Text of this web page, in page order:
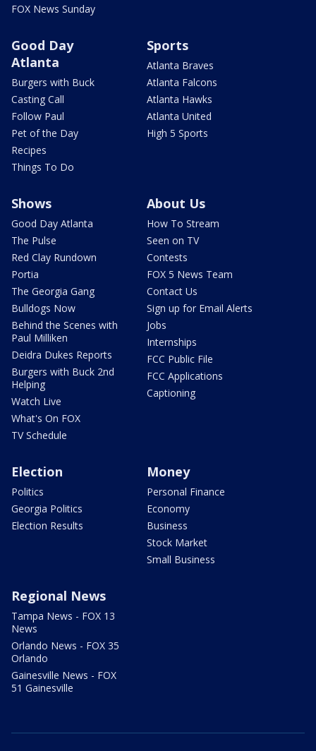
FOX News Sunday
Good Day
Atlanta
Burgers with Buck
Casting Call
Follow Paul
Pet of the Day
Recipes
Things To Do
Sports
Atlanta Braves
Atlanta Falcons
Atlanta Hawks
Atlanta United
High 5 Sports
Shows
Good Day Atlanta
The Pulse
Red Clay Rundown
Portia
The Georgia Gang
Bulldogs Now
Behind the Scenes with
Paul Milliken
Deidra Dukes Reports
Burgers with Buck 2nd
Helping
Watch Live
What's On FOX
TV Schedule
About Us
How To Stream
Seen on TV
Contests
FOX 5 News Team
Contact Us
Sign up for Email Alerts
Jobs
Internships
FCC Public File
FCC Applications
Captioning
Election
Politics
Georgia Politics
Election Results
Money
Personal Finance
Economy
Business
Stock Market
Small Business
Regional News
Tampa News - FOX 13
News
Orlando News - FOX 35
Orlando
Gainesville News - FOX
51 Gainesville